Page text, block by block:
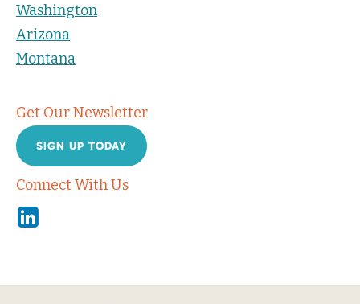
Washington
Arizona
Montana
Get Our Newsletter
SIGN UP TODAY
Connect With Us
Linkedin